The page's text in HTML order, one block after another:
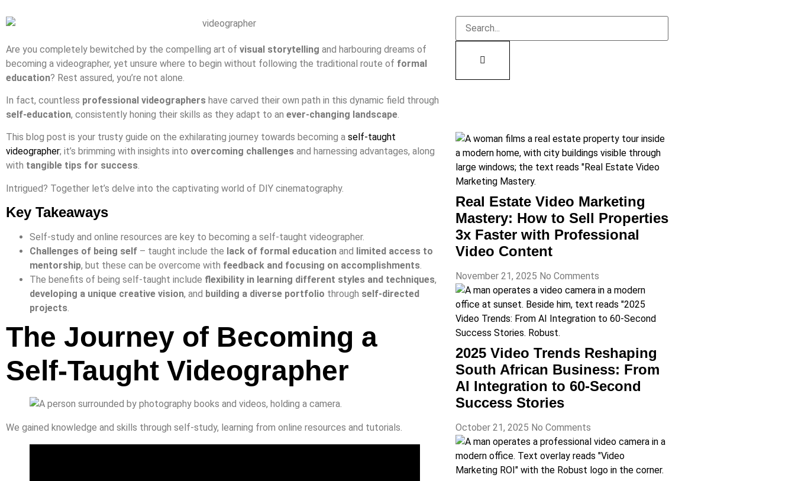
Are you completely bewitched by the compelling art of visual storytelling and harbouring dreams of
becoming a videographer, yet unsure where to begin without following the traditional route of formal
education? Rest assured, you’re not alone.
In fact, countless professional videographers have carved their own path in this dynamic field through
self-education, consistently honing their skills as they adapt to an ever-changing landscape.
This blog post is your trusty guide on the exhilarating journey towards becoming a self-taught
videographer; it’s brimming with insights into overcoming challenges and harnessing advantages, along
with tangible tips for success.
Intrigued? Together let’s delve into the captivating world of DIY cinematography.
Key Takeaways
Self-study and online resources are key to becoming a self-taught videographer.
Challenges of being self – taught include the lack of formal education and limited access to
mentorship, but these can be overcome with feedback and focusing on accomplishments.
The benefits of being self-taught include flexibility in learning different styles and techniques,
developing a unique creative vision, and building a diverse portfolio through self-directed
projects.
The Journey of Becoming a
Self-Taught Videographer
We gained knowledge and skills through self-study, learning from online resources and tutorials.
Real Estate Video Marketing
Mastery: How to Sell Properties
3x Faster with Professional
Video Content
November 21, 2025 No Comments
2025 Video Trends Reshaping
South African Business: From
AI Integration to 60-Second
Success Stories
October 21, 2025 No Comments